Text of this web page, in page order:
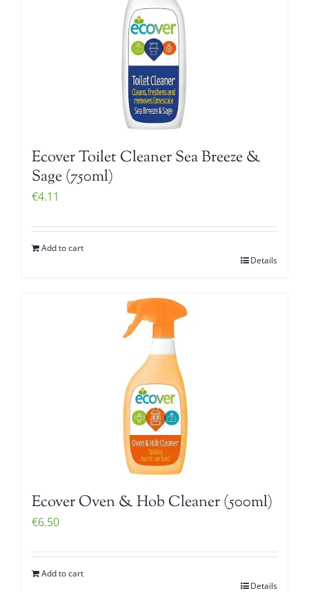
Ecover Toilet Cleaner Sea Breeze &
Sage (750ml)
€4.11
Add to cart
Details
Ecover Oven & Hob Cleaner (500ml)
€6.50
Add to cart
Details